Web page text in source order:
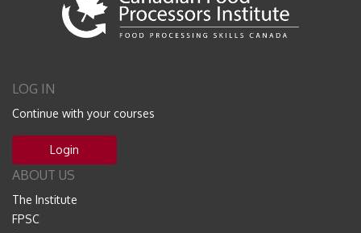
LOG IN
Continue with your courses
Login
ABOUT US
The Institute
FPSC